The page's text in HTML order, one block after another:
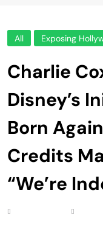
All Exposing
Charlie
Disney’s
Born
Credits
“We’re